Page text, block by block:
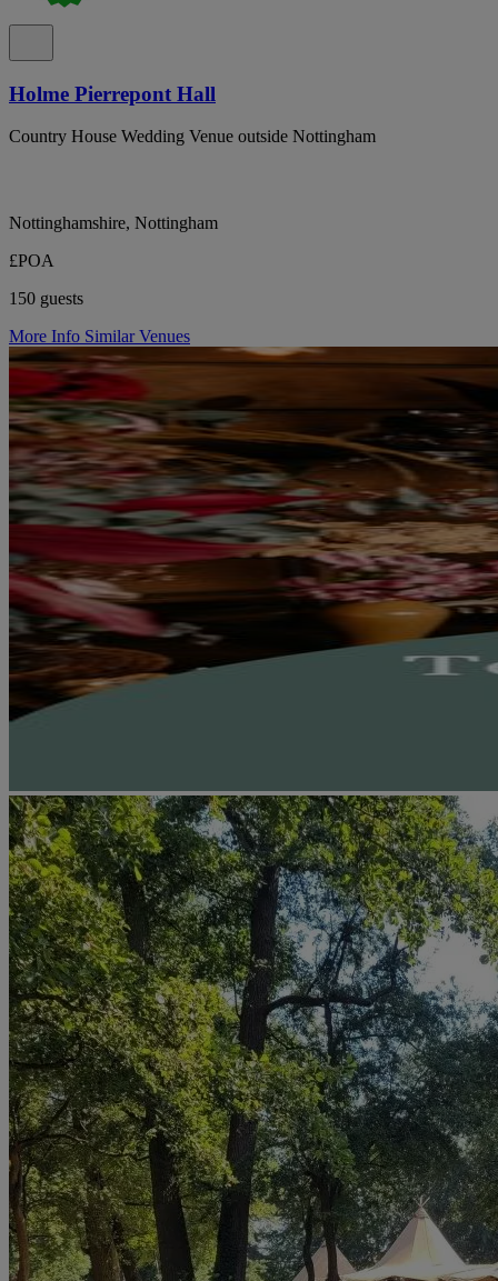
Holme Pierrepont Hall
Country House Wedding Venue outside Nottingham
Nottinghamshire, Nottingham
£POA
150 guests
More Info Similar Venues